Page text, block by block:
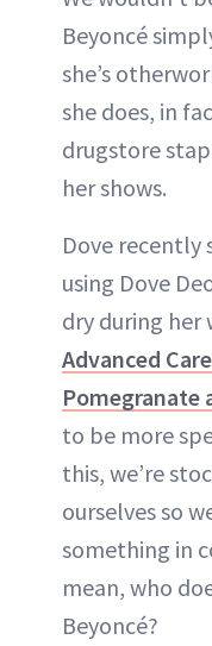
Beyoncé
she’s
she does, in
drugstore
her shows.
Dove recently
using Dove
dry during
Advanced
Pomegranate
to be more
this, we’re
ourselves so
something in
mean, who
Beyoncé?